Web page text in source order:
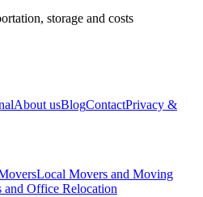
storage and costs
About usBlogContactPrivacy &
Local Movers and Moving
Office Relocation